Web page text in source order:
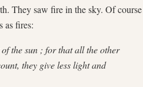
They saw fire in the sky. Of course
as fires:
the sun ; for that all the other
they give less light and